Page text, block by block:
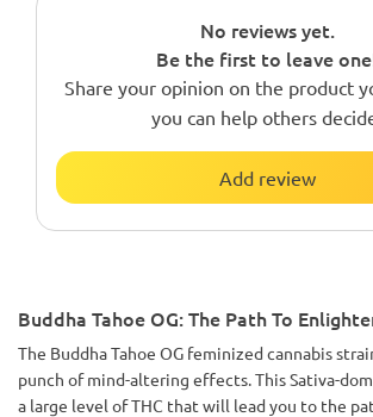
No reviews yet.
Be the first to leave
Share your opinion on the product
you can help others
Add review
Buddha Tahoe OG: The Path To
The Buddha Tahoe OG feminized cannabis
punch of mind-altering effects. This Sativa-
a large level of THC that will lead you to the